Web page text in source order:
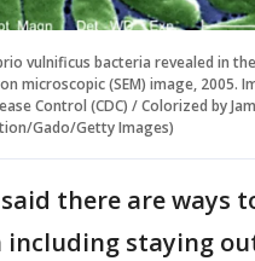
vulnificus bacteria revealed in
microscopic (SEM) image, 2005.
Control (CDC) / Colorized by
Gado/Getty Images)
said there are ways
including staying